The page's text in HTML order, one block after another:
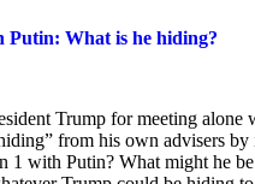
Putin: What is he hiding?
Trump for meeting
from his own advisers
1 with Putin? What might he